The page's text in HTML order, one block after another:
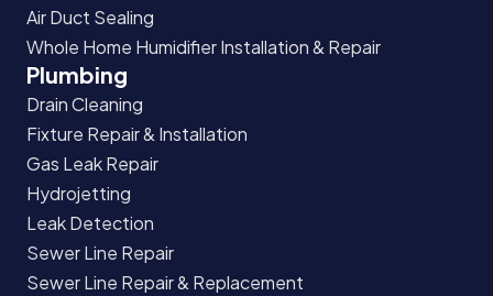
Air Duct Sealing
Whole Home Humidifier Installation & Repair
Plumbing
Drain Cleaning
Fixture Repair & Installation
Gas Leak Repair
Hydrojetting
Leak Detection
Sewer Line Repair
Sewer Line Repair & Replacement